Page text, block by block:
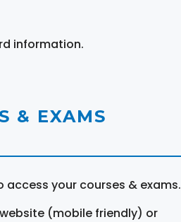
information.
& EXAMS
your courses & exams.
(mobile friendly) or